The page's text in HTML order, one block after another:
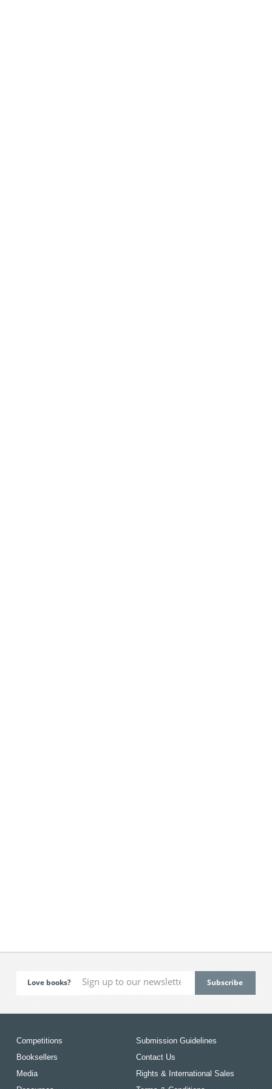
Love books?
Competitions
Booksellers
Media
Submission Guidelines
Contact Us
Rights & International Sales